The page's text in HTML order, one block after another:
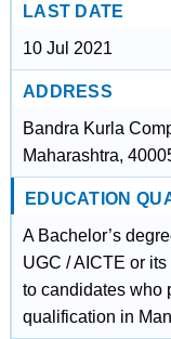
LAST DATE
10 Jul 2021
ADDRESS
Bandra Kurla
Maharashtra,
EDUCATION
A Bachelor’s
UGC / AICTE or
to candidates who
qualification in